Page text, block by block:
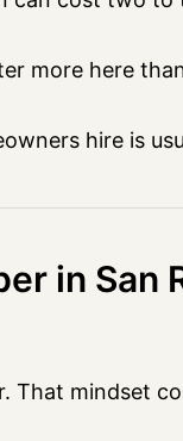
more here
hire is
in San
That mindset